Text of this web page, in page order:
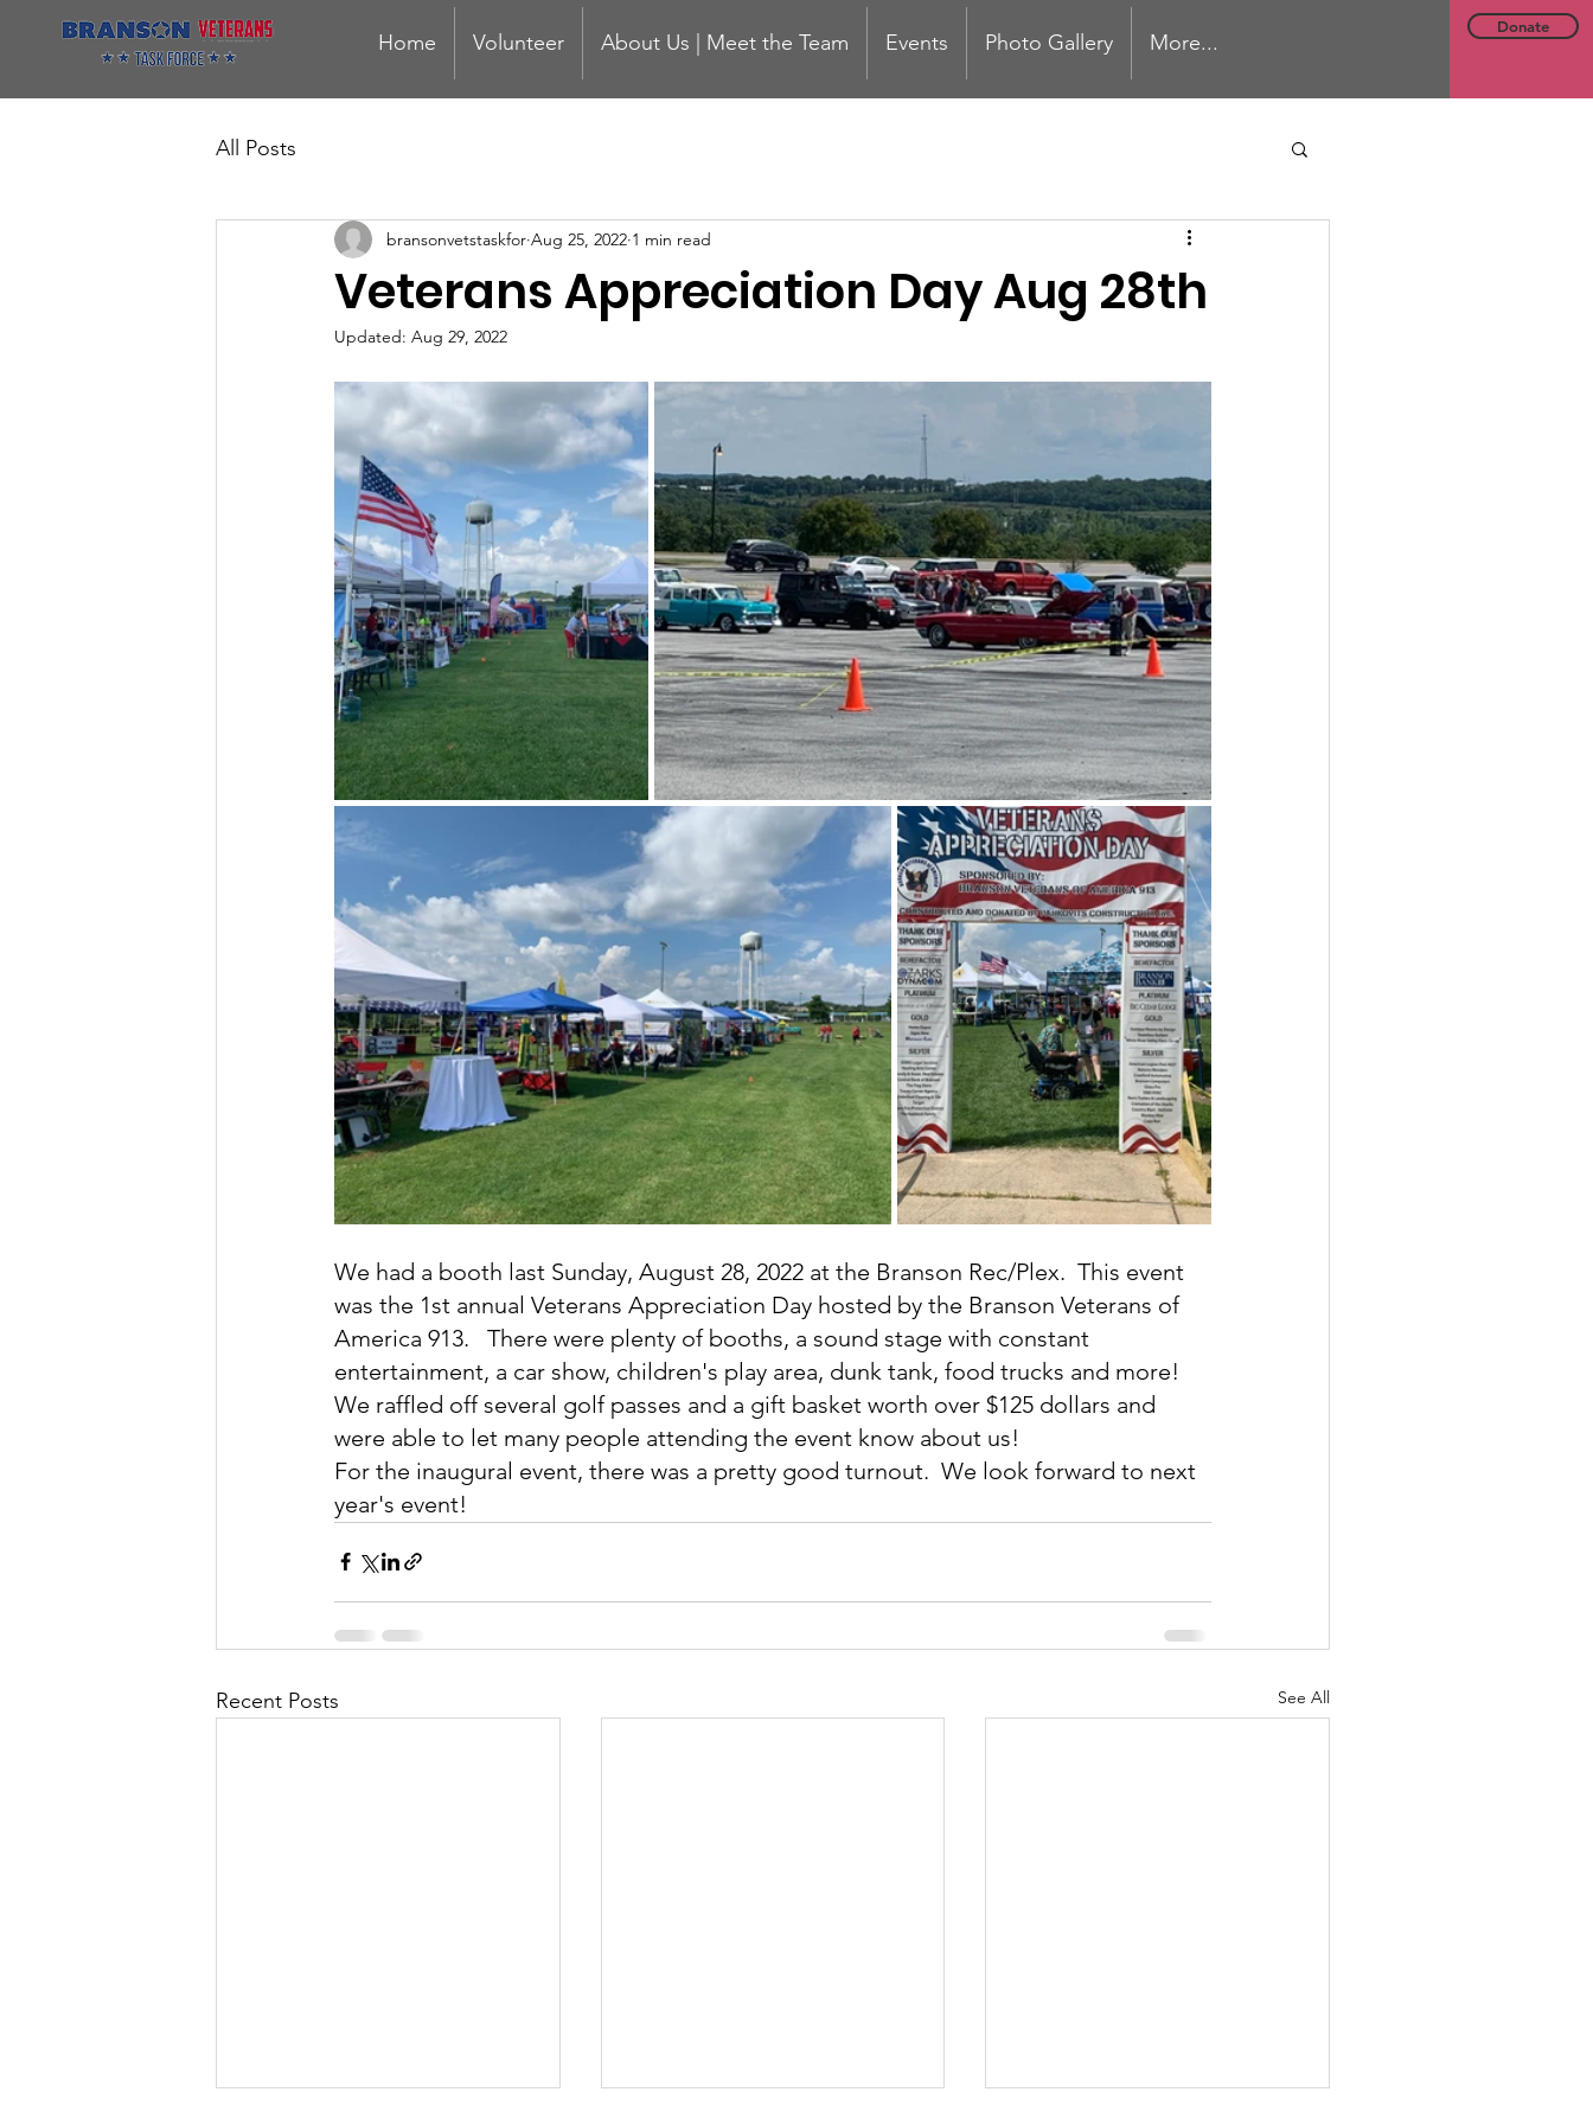
Home Volunteer About Us | Meet the Team Events Photo Gallery More...
Donate
All Posts
Veterans Appreciation Day Aug 28th
bransonvetstaskfor Aug 25, 2022 1 min read
Updated: Aug 29, 2022
We had a booth last Sunday, August 28, 2022 at the Branson Rec/Plex.  This event
was the 1st annual Veterans Appreciation Day hosted by the Branson Veterans of
America 913.   There were plenty of booths, a sound stage with constant
entertainment, a car show, children's play area, dunk tank, food trucks and more!
We raffled off several golf passes and a gift basket worth over $125 dollars and
were able to let many people attending the event know about us!
For the inaugural event, there was a pretty good turnout.  We look forward to next
year's event!
Recent Posts See All